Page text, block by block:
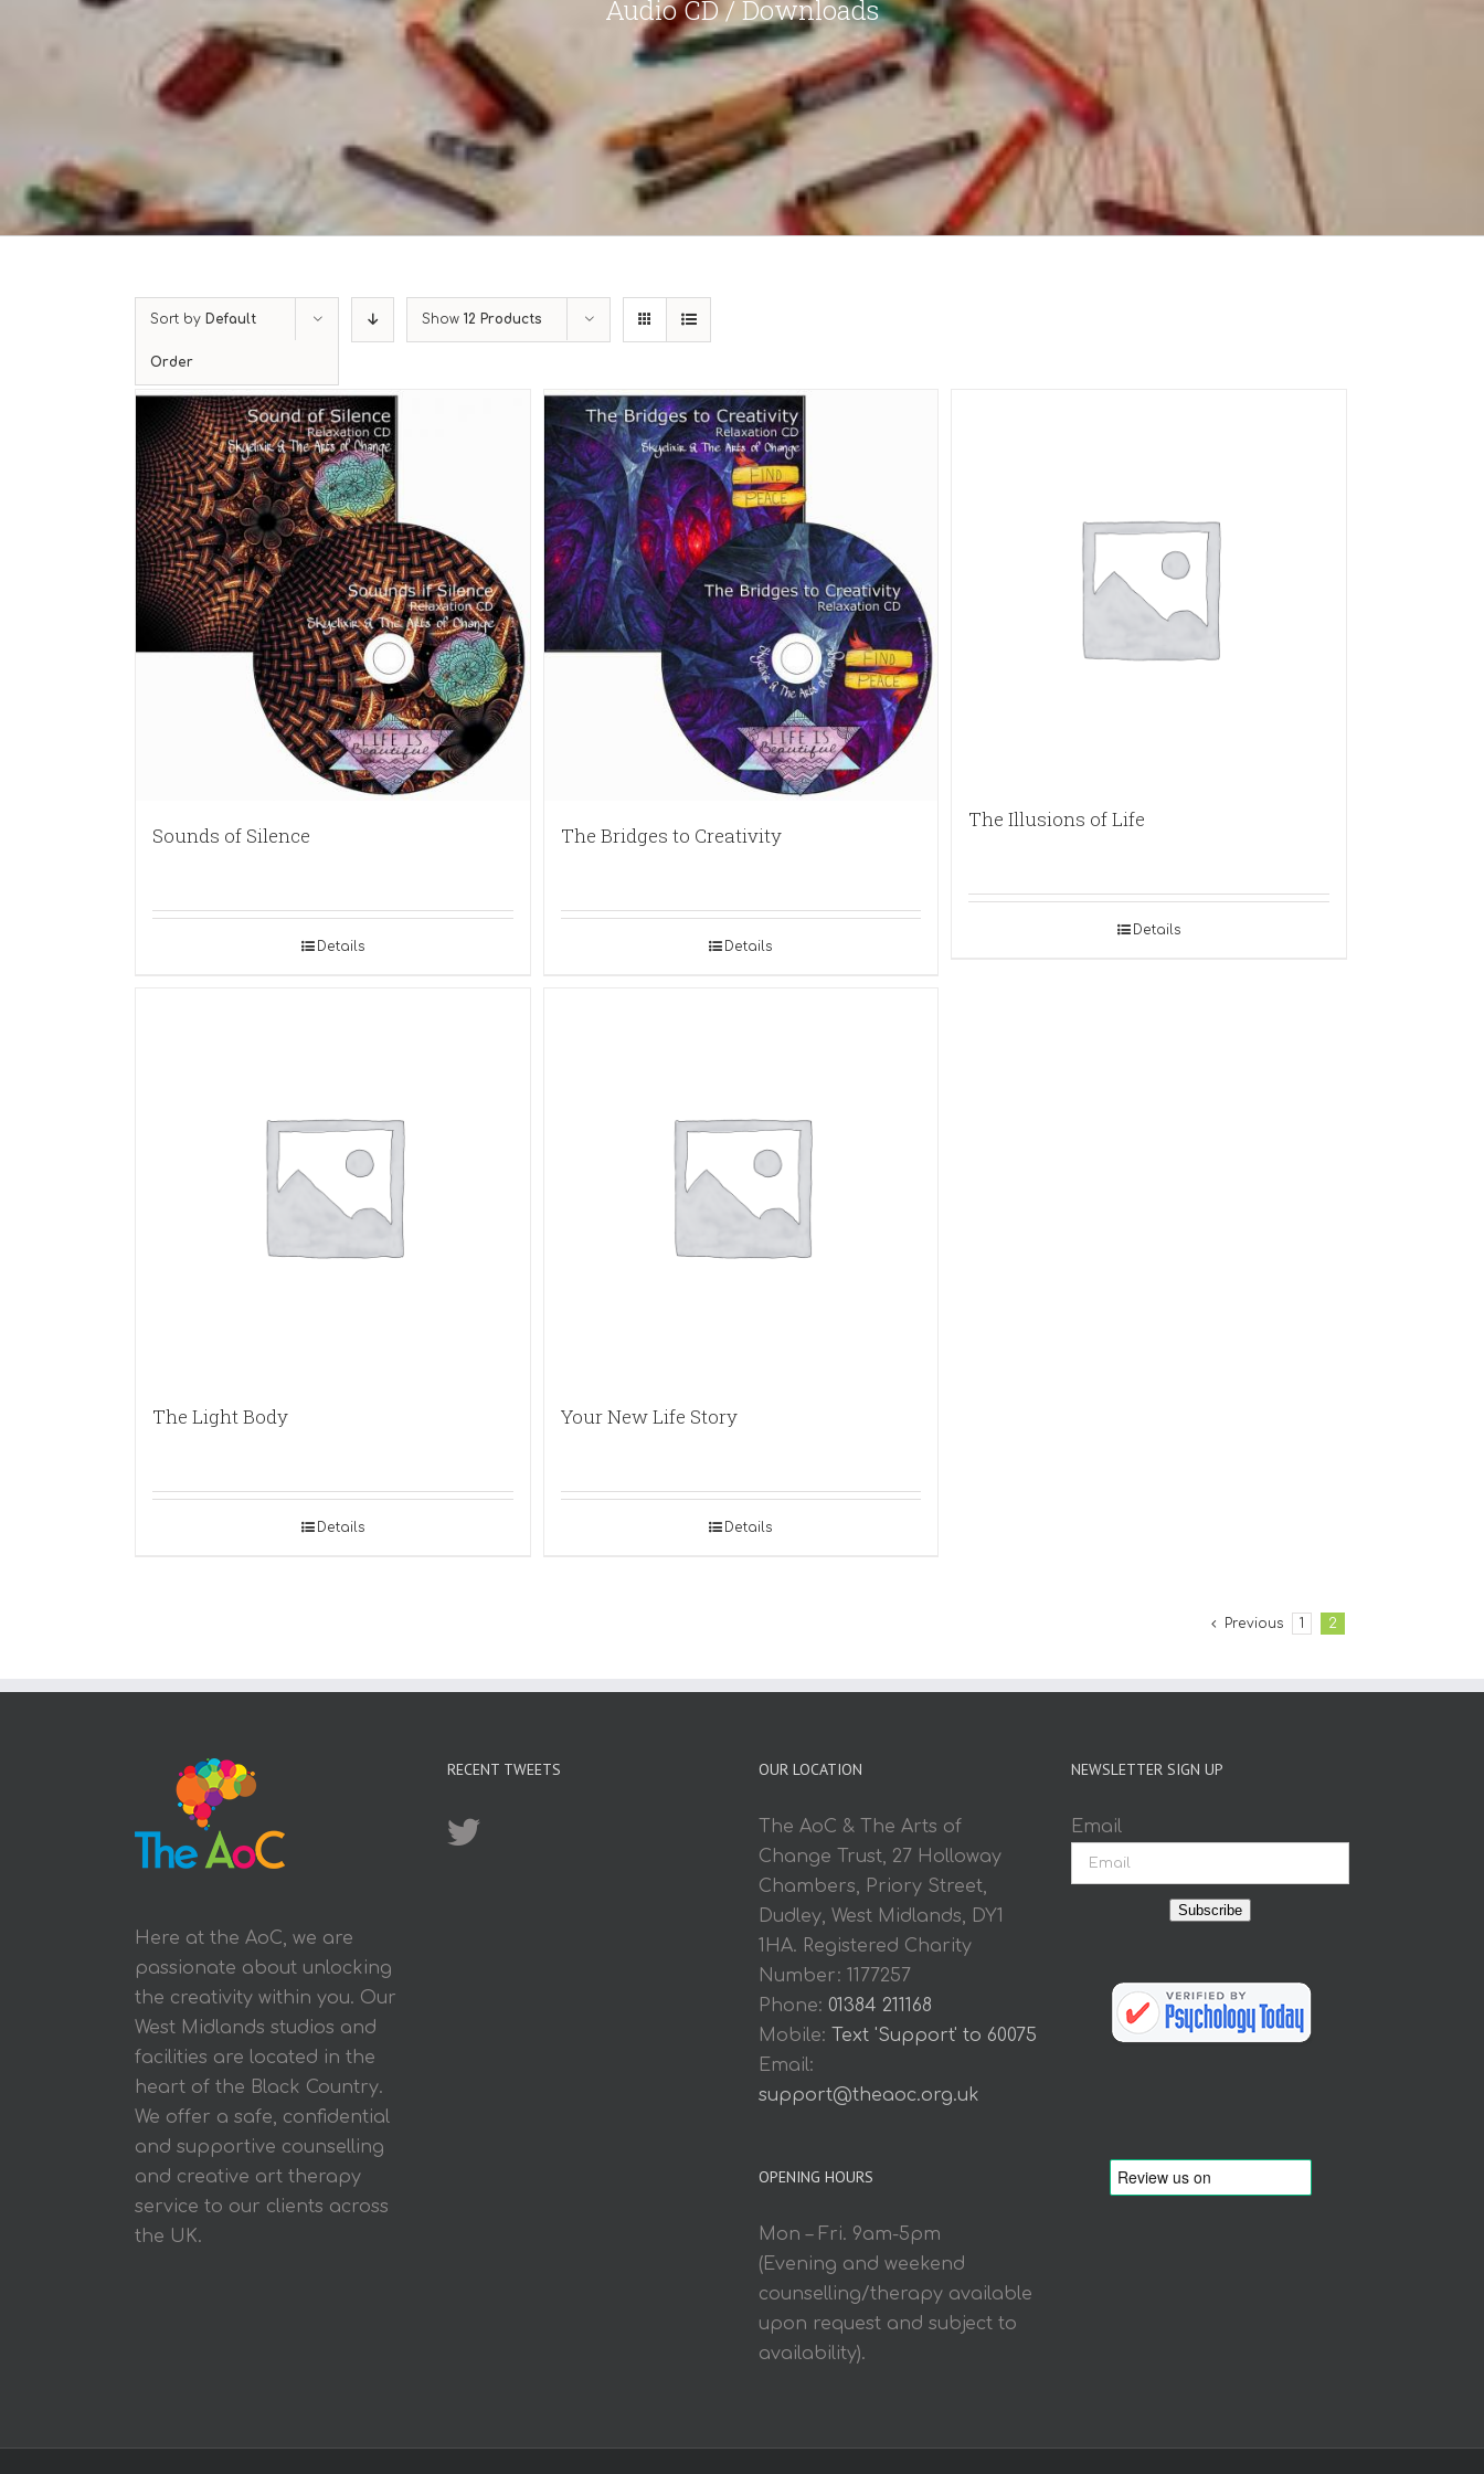
Audio CD / Downloads
Sort by Default
Order
Show 12 Products
Sounds of Silence
Details
The Bridges to Creativity
Details
The Illusions of Life
Details
The Light Body
Details
Your New Life Story
Details
Previous 1 2
Here at the AoC, we are
passionate about unlocking
the creativity within you. Our
West Midlands studios and
facilities are located in the
heart of the Black Country.
We offer a safe, confidential
and supportive counselling
and creative art therapy
service to our clients across
the UK.
RECENT TWEETS OUR LOCATION
The AoC & The Arts of
Change Trust, 27 Holloway
Chambers, Priory Street,
Dudley, West Midlands, DY1
1HA. Registered Charity
Number: 1177257
Phone: 01384 211168
Mobile:
Text 'Support' to 60075
Email:
support@theaoc.org.uk
OPENING HOURS
Mon – Fri. 9am-5pm
(Evening and weekend
counselling/therapy available
upon request and subject to
availability).
NEWSLETTER SIGN UP
Email
Subscribe